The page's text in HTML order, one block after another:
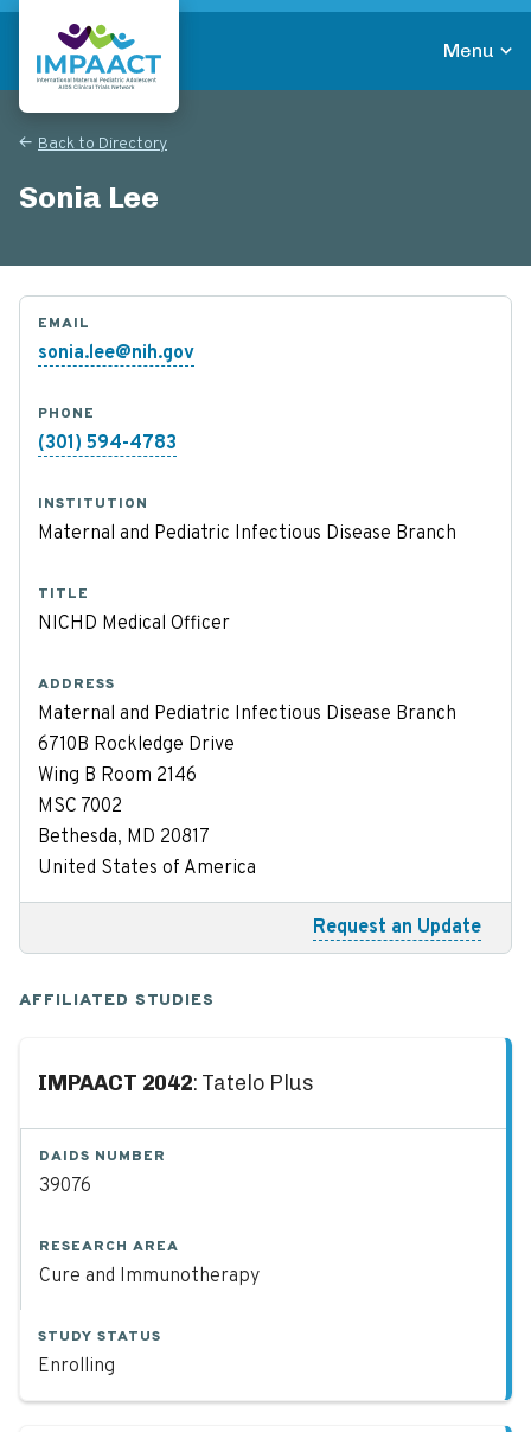
Skip
main
contentReturn to homepage
Menu
Back to Directory
Sonia Lee
EMAIL
sonia.lee@nih.gov
PHONE
(301) 594-4783
INSTITUTION
Maternal and Pediatric Infectious Disease Branch
TITLE
NICHD Medical Officer
ADDRESS
Maternal and Pediatric Infectious Disease Branch
6710B Rockledge Drive
Wing B Room 2146
MSC 7002
Bethesda, MD 20817
United States of America
Request an Update
AFFILIATED STUDIES
IMPAACT 2042: Tatelo Plus
DAIDS NUMBER
39076
RESEARCH AREA
Cure and Immunotherapy
STUDY STATUS
Enrolling